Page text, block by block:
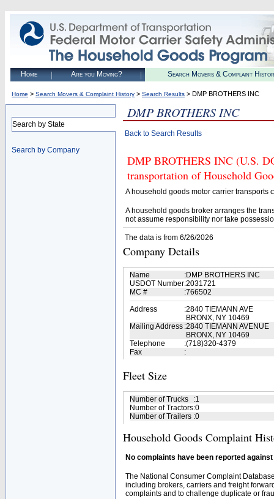
Home Are you Moving? Search Movers & Complaint
Home > Search Movers & Complaint History > Search Results > DMP BROTHERS INC
Search by State
Search by Company
DMP BROTHERS INC
Back to Search Results
DMP BROTHERS INC (U.S.
transportation of Household
A household goods motor carrier transports
A household goods broker arranges the
not assume responsibility nor take
The data is from 6/26/2026
Company Details
Name :DMP BROTHERS INC
USDOT Number:2031721
MC #
:766502
Address
:2840 TIEMANN AVE
BRONX, NY 10469
Mailing Address :2840 TIEMANN AVENUE
BRONX, NY 10469
Telephone
:(718)320-4379
Fax
:
Fleet Size
Number of Trucks :1
Number of Tractors:0
Number of Trailers :0
Household Goods Complaint
No complaints have been reported
The National Consumer Complaint
including brokers, carriers and freight
complaints and to challenge duplicate or